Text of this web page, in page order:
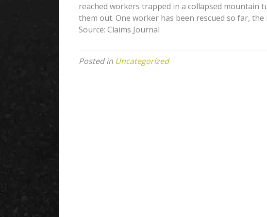
reached workers trapped in a collapsed mountain
them out. One worker has been rescued so far,
Source: Claims Journal
Posted in Uncategorized